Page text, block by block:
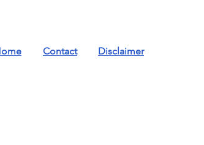
Contact Disclaimer